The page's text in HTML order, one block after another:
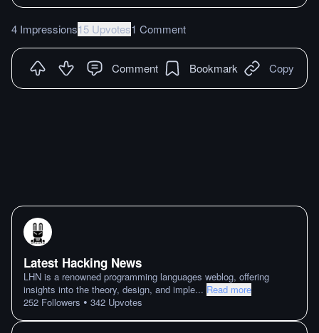
4 Impressions15 Upvotes1 Comment
Comment Bookmark Copy
Latest Hacking News
LHN is a renowned programming languages weblog, offering
insights into the theory, design, and imple... Read more
252 Followers • 342 Upvotes